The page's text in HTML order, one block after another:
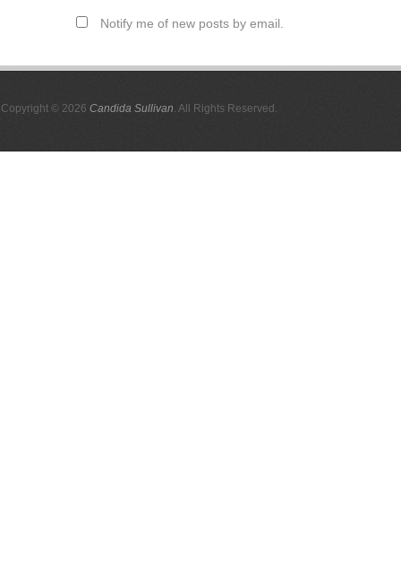
Notify me of new posts by email.
Copyright © 2026 Candida Sullivan. All Rights Reserved.